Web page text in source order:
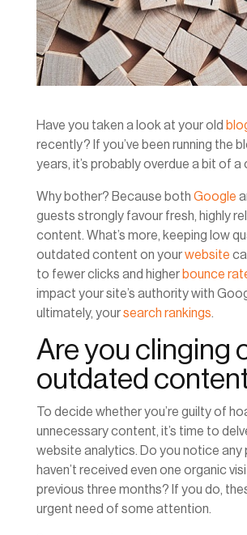
Have you taken a look at your old
recently? If you’ve been running the
years, it’s probably overdue a bit of a
Why bother? Because both Google
guests strongly favour fresh, highly
content. What’s more, keeping low
outdated content on yourwebsite
to fewer clicks and higher bounce
impact your site’s authority with
ultimately, yoursearch rankings.
Are you clinging
outdated
To decide whether you’re guilty of
unnecessary content, it’s time to
website analytics. Do you notice any
haven’t received even one organic
previous three months? If you do,
urgent need of some attention.